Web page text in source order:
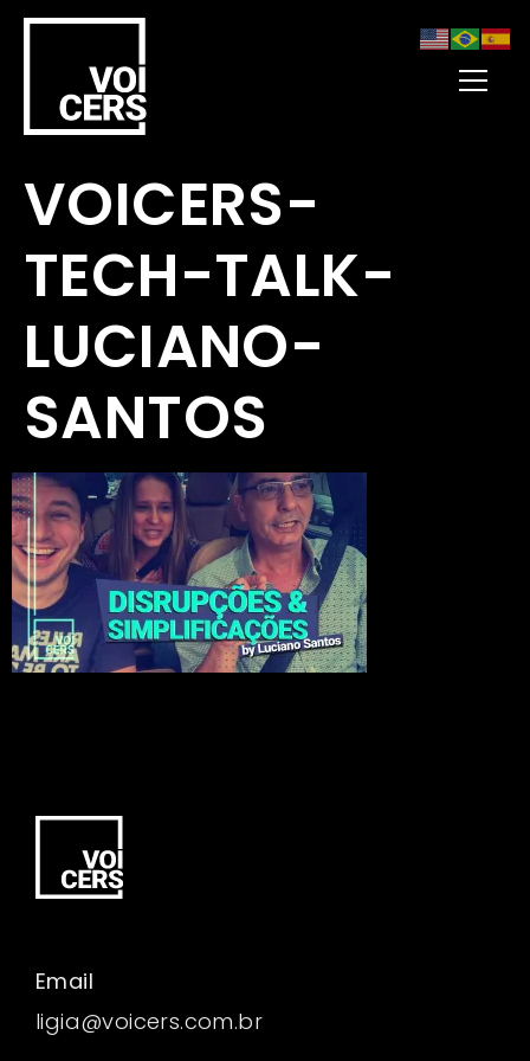
VOICERS-
TECH-TALK-
LUCIANO-
SANTOS
Email
ligia@voicers.com.br